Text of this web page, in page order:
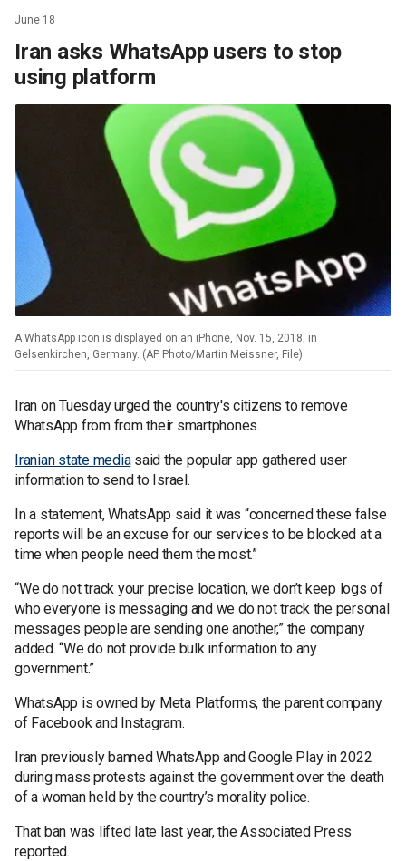
June 18
Iran asks WhatsApp users to stop
using platform
A WhatsApp icon is displayed on an iPhone, Nov. 15, 2018, in
Gelsenkirchen, Germany. (AP Photo/Martin Meissner, File)
Iran on Tuesday urged the country's citizens to remove
WhatsApp from from their smartphones.
Iranian state mediasaid the popular app gathered user
information to send to Israel.
In a statement, WhatsApp said it was “concerned these false
reports will be an excuse for our services to be blocked at a
time when people need them the most.”
“We do not track your precise location, we don’t keep logs of
who everyone is messaging and we do not track the personal
messages people are sending one another,” the company
added. “We do not provide bulk information to any
government.”
WhatsApp is owned by Meta Platforms, the parent company
of Facebook and Instagram.
Iran previously banned WhatsApp and Google Play in 2022
during mass protests against the government over the death
of a woman held by the country’s morality police.
That ban was lifted late last year, the Associated Press
reported.